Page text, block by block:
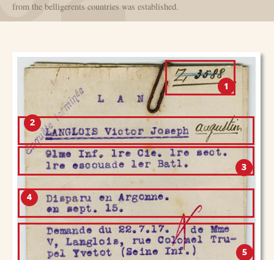
from the belligerents countries was established.